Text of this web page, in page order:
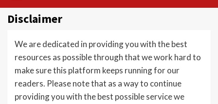
Disclaimer
We are dedicated in providing you with the best
resources as possible through that we work hard to
make sure this platform keeps running for our
readers. Please note that as a way to continue
providing you with the best possible service we